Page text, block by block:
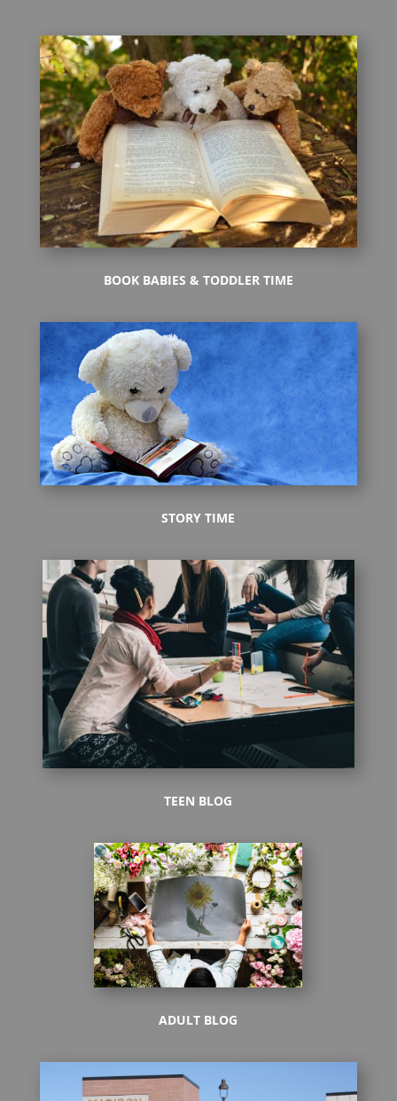
BOOK BABIES & TODDLER TIME
STORY TIME
TEEN BLOG
ADULT BLOG